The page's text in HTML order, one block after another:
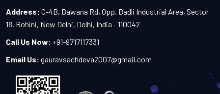
Address: C-4B, Bawana Rd, Opp. Badli Industrial Area, Sector
18, Rohini, New Delhi, Delhi, India - 110042
Call Us Now: +91-9717117331
Email Us: gauravsachdeva2007@gmail.com